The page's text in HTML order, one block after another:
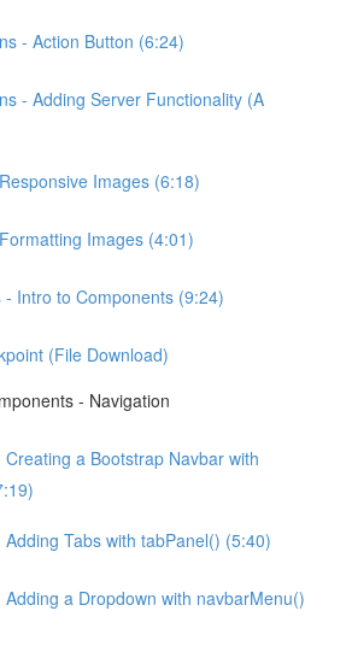
- Action Button (6:24)
- Adding Server Functionality (A
Images (6:18)
Images (4:01)
- Intro to Components (9:24)
(File Download)
- Navigation
Creating a Bootstrap Navbar with
Adding Tabs with tabPanel() (5:40)
Adding a Dropdown with navbarMenu()